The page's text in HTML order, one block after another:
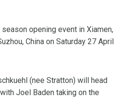
opening event in Xiamen,
China on Saturday 27 April
(nee Stratton) will head
Joel Baden taking on the